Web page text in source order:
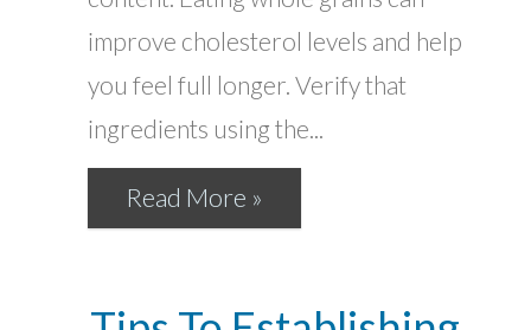
improve cholesterol levels and help
you feel full longer. Verify that
ingredients using the...
Read More »